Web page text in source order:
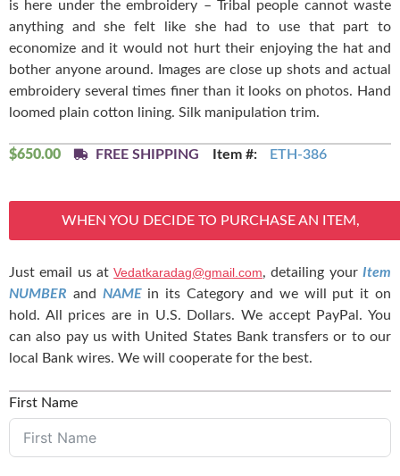
is here under the embroidery – Tribal people cannot waste
anything and she felt like she had to use that part to
economize and it would not hurt their enjoying the hat and
bother anyone around. Images are close up shots and actual
embroidery several times finer than it looks on photos. Hand
loomed plain cotton lining. Silk manipulation trim.
$650.00 FREE SHIPPING Item #: ETH-386
WHEN YOU DECIDE TO PURCHASE AN ITEM,
Just email us atVedatkaradag@gmail.com, detailing yourItem
NUMBER and NAMEin its Category and we will put it on
hold. All prices are in U.S. Dollars. We accept PayPal. You
can also pay us with United States Bank transfers or to our
local Bank wires. We will cooperate for the best.
First Name